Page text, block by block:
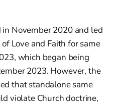
in November 2020 and led
Love and Faith for same
which began being
2023. However, the
that standalone same
violate Church doctrine,